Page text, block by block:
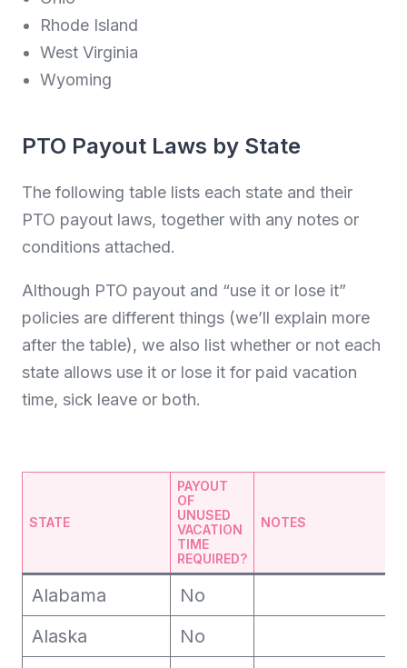
Rhode Island
West Virginia
Wyoming
PTO Payout Laws by State
The following table lists each state and their
PTO payout laws, together with any notes or
conditions attached.
Although PTO payout and “use it or lose it”
policies are different things (we’ll explain more
after the table), we also list whether or not each
state allows use it or lose it for paid vacation
time, sick leave or both.
STATE
PAYOUT
OF
UNUSED
VACATION
TIME
REQUIRED?
NOTES
Alabama
No
Alaska
No